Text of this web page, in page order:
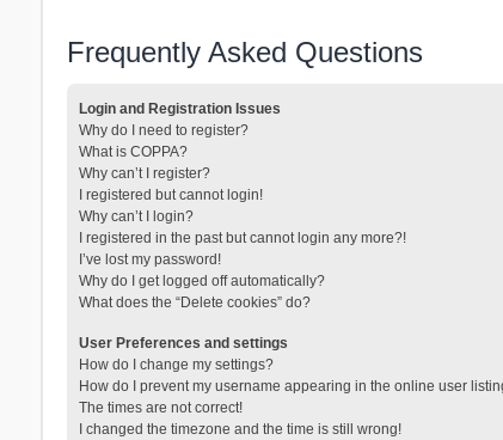
Frequently Asked Questions
Login and Registration Issues
Why do I need to register?
What is COPPA?
Why can’t I register?
I registered but cannot login!
Why can’t I login?
I registered in the past but cannot login any more?!
I’ve lost my password!
Why do I get logged off automatically?
What does the “Delete cookies” do?
User Preferences and settings
How do I change my settings?
How do I prevent my username appearing in the online user
The times are not correct!
I changed the timezone and the time is still wrong!